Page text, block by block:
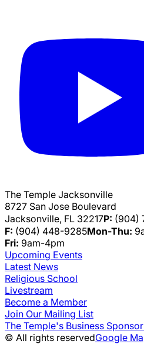
The Temple Jacksonville
8727 San Jose Boulevard
Jacksonville, FL 32217P: (904)
F: (904) 448-9285Mon-Thu:
Fri: 9am-4pm
Upcoming Events
Latest News
Religious School
Livestream
Become a Member
Join Our Mailing List
The Temple's Business
© All rights reservedGoogle